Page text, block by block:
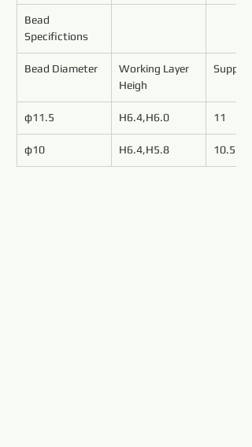
Bead
Specifictions
Bead Diameter
Working Layer
Heigh
φ11.5 H6.4,H6.0 11
φ10 H6.4,H5.8 10.5